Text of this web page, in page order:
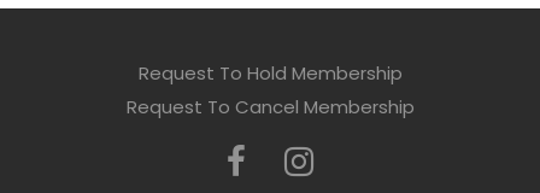
Request To Hold Membership
Request To Cancel Membership